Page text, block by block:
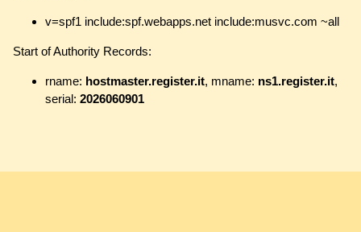
v=spf1 include:spf.webapps.net include:musvc.com ~all
Start of Authority Records:
rname: hostmaster.register.it, mname: ns1.register.it,
serial: 2026060901